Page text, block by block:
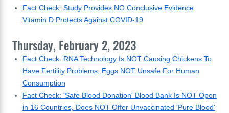
Fact Check: Study Provides NO Conclusive Evidence
Vitamin D Protects Against COVID-19
Thursday, February 2, 2023
Fact Check: RNA Technology Is NOT Causing Chickens To
Have Fertility Problems, Eggs NOT Unsafe For Human
Consumption
Fact Check: 'Safe Blood Donation' Blood Bank Is NOT Open
in 16 Countries, Does NOT Offer Unvaccinated 'Pure Blood'